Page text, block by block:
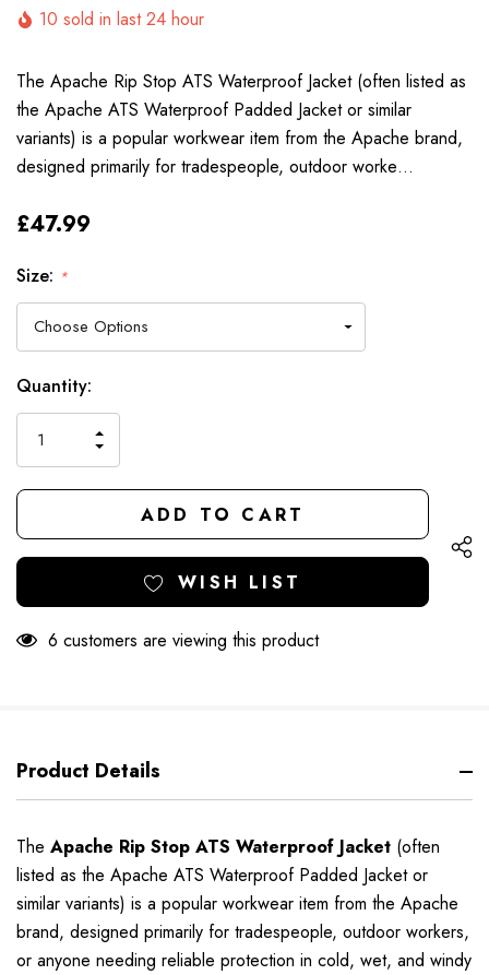
10 sold in last 24 hour
The Apache Rip Stop ATS Waterproof Jacket (often listed as
the Apache ATS Waterproof Padded Jacket or similar
variants) is a popular workwear item from the Apache brand,
designed primarily for tradespeople, outdoor worke…
£47.99
Size: *
Hurry
Current
Stock:
Quantity:
QUANTITY
OF
UNDEFINED
INCREASE
QUANTITY
OF
UNDEFINED
WISH LIST
6 customers are viewing this product
Product Details
The Apache Rip Stop ATS Waterproof Jacket (often
listed as the Apache ATS Waterproof Padded Jacket or
similar variants) is a popular workwear item from the Apache
brand, designed primarily for tradespeople, outdoor workers,
or anyone needing reliable protection in cold, wet, and windy